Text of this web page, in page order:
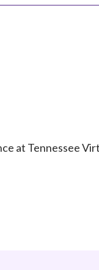
at Tennessee